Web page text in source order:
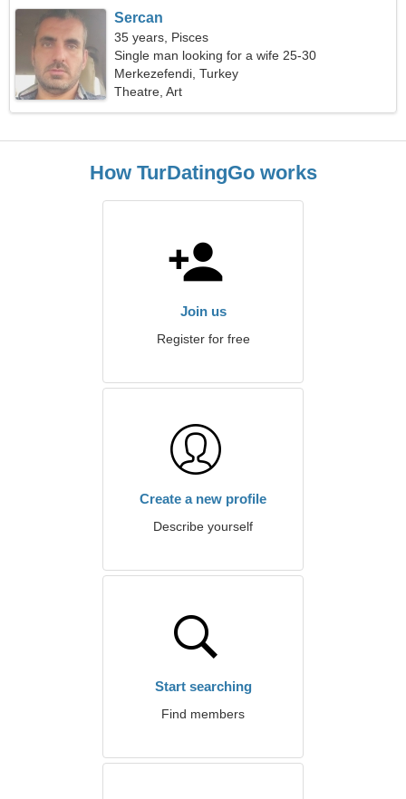
Sercan
35 years, Pisces
Single man looking for a wife 25-30
Merkezefendi, Turkey
Theatre, Art
How TurDatingGo works
Join us
Register for free
Create a new profile
Describe yourself
Start searching
Find members